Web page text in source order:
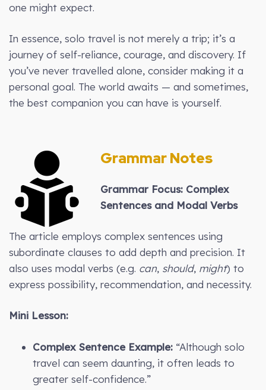
one might expect.
In essence, solo travel is not merely a trip; it’s a
journey of self-reliance, courage, and discovery. If
you’ve never travelled alone, consider making it a
personal goal. The world awaits — and sometimes,
the best companion you can have is yourself.
Grammar Notes
Grammar Focus: Complex
Sentences and Modal Verbs
The article employs complex sentences using
subordinate clauses to add depth and precision. It
also uses modal verbs (e.g. can, should, might) to
express possibility, recommendation, and necessity.
Mini Lesson:
Complex Sentence Example: “Although solo
travel can seem daunting, it often leads to
greater self-confidence.”